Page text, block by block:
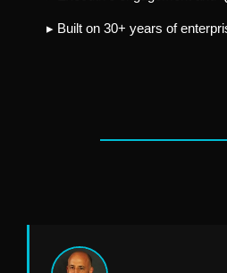
▸ Built on 30+ years of